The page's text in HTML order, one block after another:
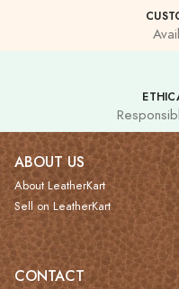
ABOUT US
About LeatherKart
Sell on LeatherKart
CONTACT